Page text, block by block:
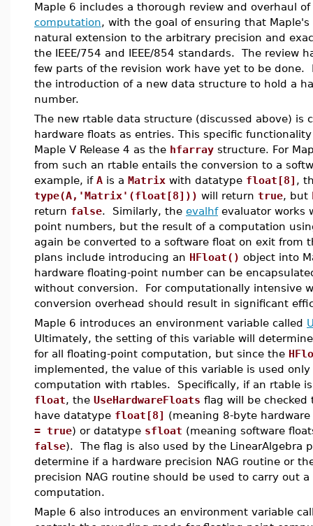
Maple 6 includes a thorough review and overhaul
computation, with the goal of ensuring that
natural extension to the arbitrary precision and
the IEEE/754 and IEEE/854 standards. The review
few parts of the revision work have yet to be done.
the introduction of a new data structure to hold a
number.
The new rtable data structure (discussed above) is
hardware floats as entries. This specific
Maple V Release 4 as the hfarray structure. For
from such an rtable entails the conversion to a
example, if A is a Matrix with datatype float[8] ,
type(A,'Matrix'(float[8])) will return true, but
return false. Similarly, the evalhfevaluator works
point numbers, but the result of a computation
again be converted to a software float on exit from
plans include introducing an HFloat() object into
hardware floating-point number can be
without conversion. For computationally intensive
conversion overhead should result in significant
Maple 6 introduces an environment variable called
Ultimately, the setting of this variable will
for all floating-point computation, but since the
implemented, the value of this variable is used
computation with rtables. Specifically, if an rtable
float, the UseHardwareFloats flag will be
have datatype float[8] (meaning 8-byte
= true) or datatype sfloat (meaning software
false). The flag is also used by the LinearAlgebra
determine if a hardware precision NAG routine or
precision NAG routine should be used to carry out
computation.
Maple 6 also introduces an environment variable